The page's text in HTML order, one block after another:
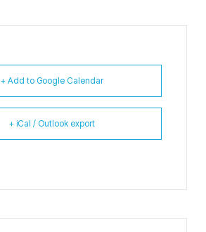
+ Add to Google Calendar
+ iCal / Outlook export